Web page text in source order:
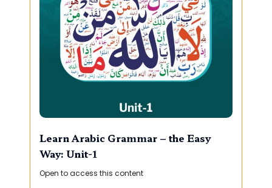
Learn Arabic Grammar – the Easy
Way: Unit-1
Open to access this content